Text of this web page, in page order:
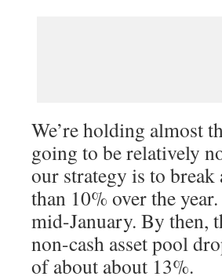
We’re holding almost
going to be relatively
our strategy is to
than 10% over the
mid-January. By then,
non-cash asset pool
of about about 13%.